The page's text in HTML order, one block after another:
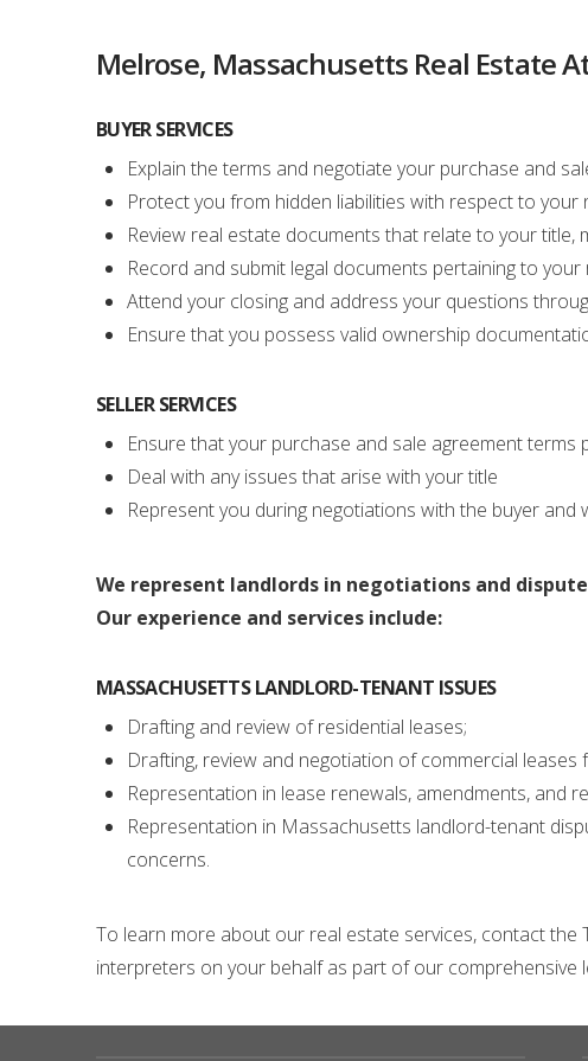
Melrose, Massachusetts Real Estate
BUYER SERVICES
Explain the terms and negotiate your purchase and
Protect you from hidden liabilities with respect to your
Review real estate documents that relate to your title,
Record and submit legal documents pertaining to
Attend your closing and address your questions
Ensure that you possess valid ownership
SELLER SERVICES
Ensure that your purchase and sale agreement
Deal with any issues that arise with your title
Represent you during negotiations with the buyer and
We represent landlords in negotiations and
Our experience and services include:
MASSACHUSETTS LANDLORD-TENANT ISSUES
Drafting and review of residential leases;
Drafting, review and negotiation of commercial
Representation in lease renewals, amendments, and
Representation in Massachusetts landlord-tenant
concerns.
To learn more about our real estate services, contact
interpreters on your behalf as part of our comprehensive